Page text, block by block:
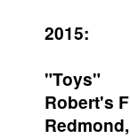
2015:
"Toys"
Robert's